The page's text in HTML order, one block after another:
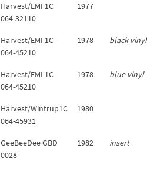
Harvest/EMI 1C
064-32110
1977
Harvest/EMI 1C
064-45210
1978 black vinyl
Harvest/EMI 1C
064-45210
1978 blue vinyl
Harvest/Wintrup1C
064-45931
1980
GeeBeeDee GBD
0028
1982 insert